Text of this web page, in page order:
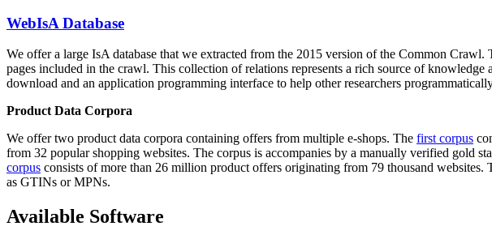
WebIsA Database
We offer a large IsA database that we extracted from the 2015 version of the Common
pages included in the crawl. This collection of relations represents a rich source of
download and an application programming interface to help other researchers
Product Data Corpora
We offer two product data corpora containing offers from multiple e-shops. The first corpus
from 32 popular shopping websites. The corpus is accompanies by a manually verified gold
corpus consists of more than 26 million product offers originating from 79 thousand
as GTINs or MPNs.
Available Software